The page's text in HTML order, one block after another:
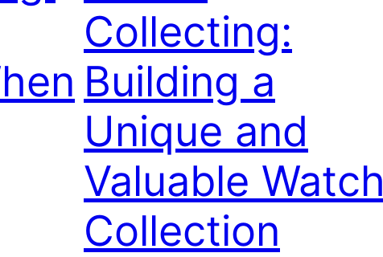
Collecting:
Building a
Unique and
Valuable Watch
Collection